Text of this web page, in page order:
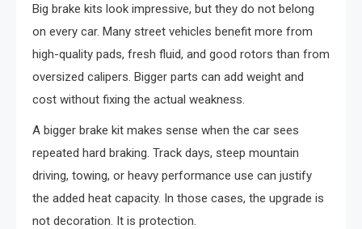
Big brake kits look impressive, but they do not belong
on every car. Many street vehicles benefit more from
high-quality pads, fresh fluid, and good rotors than from
oversized calipers. Bigger parts can add weight and
cost without fixing the actual weakness.
A bigger brake kit makes sense when the car sees
repeated hard braking. Track days, steep mountain
driving, towing, or heavy performance use can justify
the added heat capacity. In those cases, the upgrade is
not decoration. It is protection.